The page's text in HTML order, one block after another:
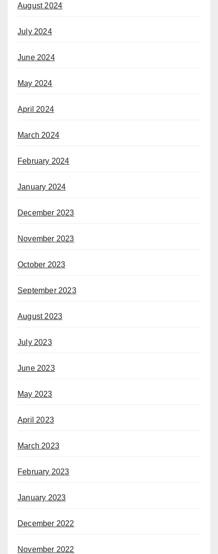
August 2024
July 2024
June 2024
May 2024
April 2024
March 2024
February 2024
January 2024
December 2023
November 2023
October 2023
September 2023
August 2023
July 2023
June 2023
May 2023
April 2023
March 2023
February 2023
January 2023
December 2022
November 2022